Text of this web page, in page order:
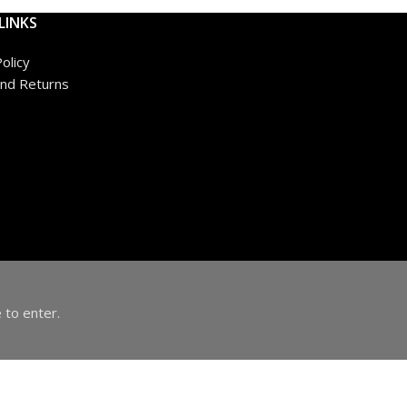
Returns
to enter.